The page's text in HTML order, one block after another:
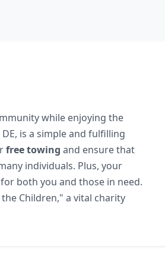
while enjoying the
is a simple and fulfilling
free towing and ensure that
individuals. Plus, your
both you and those in need.
Children," a vital charity